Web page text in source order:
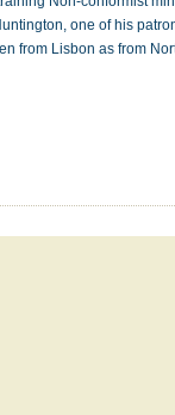
one of his
from Lisbon as from